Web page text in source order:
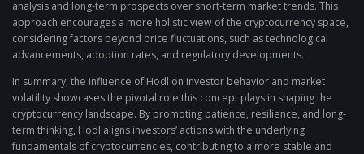
analysis and long-term prospects over short-term market trends. This
approach encourages a more holistic view of the cryptocurrency space,
considering factors beyond price fluctuations, such as technological
advancements, adoption rates, and regulatory developments.
In summary, the influence of Hodl on investor behavior and market
volatility showcases the pivotal role this concept plays in shaping the
cryptocurrency landscape. By promoting patience, resilience, and long-
term thinking, Hodl aligns investors’ actions with the underlying
fundamentals of cryptocurrencies, contributing to a more stable and